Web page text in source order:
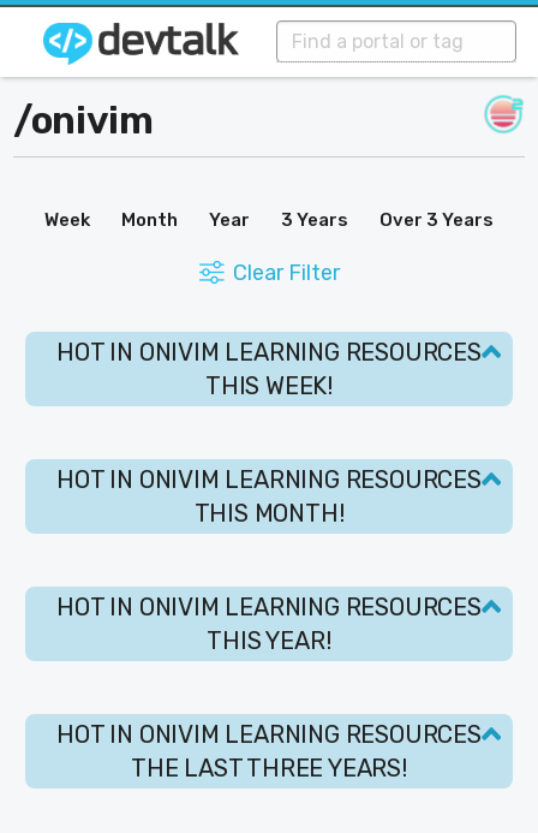
/onivim
Week Month Year 3 Years Over 3 Years
Clear Filter
HOT IN ONIVIM LEARNING RESOURCES
THIS WEEK!
HOT IN ONIVIM LEARNING RESOURCES
THIS MONTH!
HOT IN ONIVIM LEARNING RESOURCES
THIS YEAR!
HOT IN ONIVIM LEARNING RESOURCES
THE LAST THREE YEARS!